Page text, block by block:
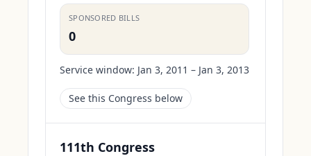
SPONSORED BILLS
0
Service window: Jan 3, 2011 – Jan 3, 2013
See this Congress below
111th Congress